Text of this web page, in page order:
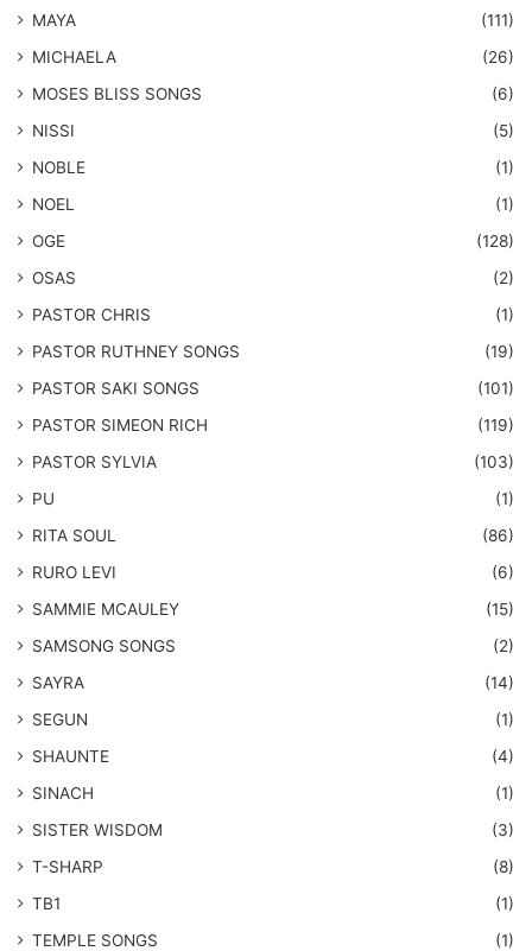
MAYA
(111)
MICHAELA
(26)
​MOSES BLISS SONGS
(6)
NISSI
(5)
NOBLE
(1)
NOEL
(1)
OGE
(128)
OSAS
(2)
PASTOR CHRIS
(1)
PASTOR RUTHNEY SONGS
(19)
​PASTOR SAKI SONGS
(101)
PASTOR SIMEON RICH
(119)
PASTOR SYLVIA
(103)
PU
(1)
RITA SOUL
(86)
RURO LEVI
(6)
SAMMIE MCAULEY
(15)
​SAMSONG SONGS
(2)
SAYRA
(14)
SEGUN
(1)
SHAUNTE
(4)
SINACH
(1)
SISTER WISDOM
(3)
T-SHARP
(8)
TB1
(1)
​TEMPLE SONGS
(1)